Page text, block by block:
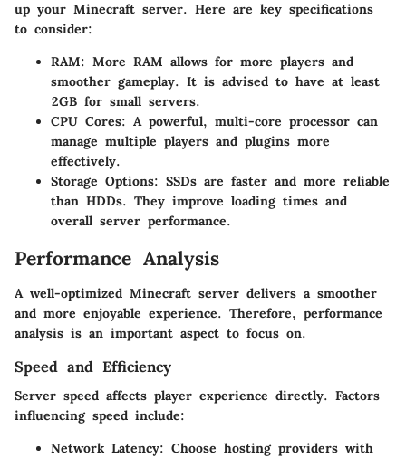
up your Minecraft server. Here are key specifications
to consider:
RAM: More RAM allows for more players and
smoother gameplay. It is advised to have at least
2GB for small servers.
CPU Cores: A powerful, multi-core processor can
manage multiple players and plugins more
effectively.
Storage Options: SSDs are faster and more reliable
than HDDs. They improve loading times and
overall server performance.
Performance Analysis
A well-optimized Minecraft server delivers a smoother
and more enjoyable experience. Therefore, performance
analysis is an important aspect to focus on.
Speed and Efficiency
Server speed affects player experience directly. Factors
influencing speed include:
Network Latency: Choose hosting providers with